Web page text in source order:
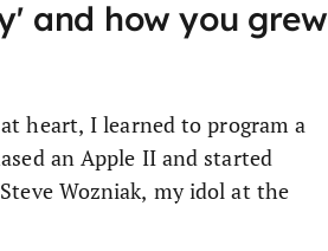
and how you grew
heart, I learned to program a
an Apple II and started
Wozniak, my idol at the